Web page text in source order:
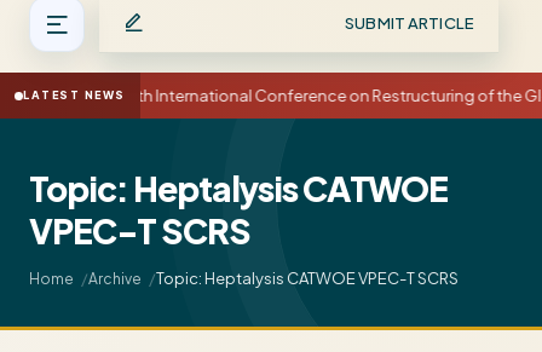
SUBMIT ARTICLE
LATEST NEWS15th International Conference on Restructuring of the
Topic: Heptalysis CATWOE
VPEC-T SCRS
Home Archive Topic: Heptalysis CATWOE VPEC-T SCRS